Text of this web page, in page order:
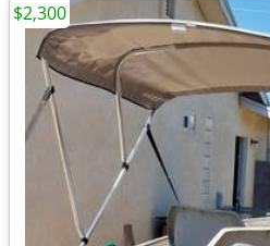
$2,300